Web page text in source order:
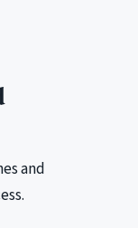
and